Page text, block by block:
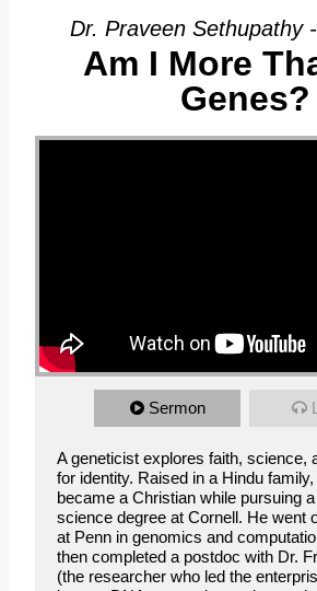
Dr. Praveen Sethupathy
Am I More
Genes?
Sermon
A geneticist explores faith, science,
for identity. Raised in a Hindu
became a Christian while pursuing
science degree at Cornell. He went
at Penn in genomics and
then completed a postdoc with Dr.
(the researcher who led the